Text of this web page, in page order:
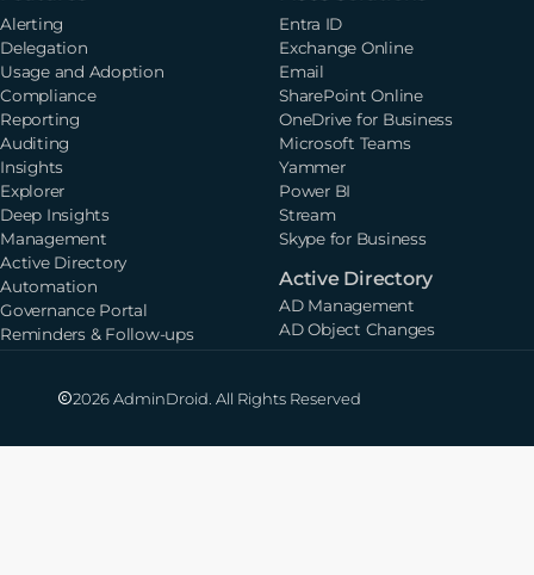
Alerting
Delegation
Usage and Adoption
Compliance
Reporting
Auditing
Insights
Explorer
Deep Insights
Management
Active Directory
Automation
Governance Portal
Reminders & Follow-ups
Entra ID
Exchange Online
Email
SharePoint Online
OneDrive for Business
Microsoft Teams
Yammer
Power BI
Stream
Skype for Business
Active Directory
AD Management
AD Object Changes
2026 AdminDroid. All Rights Reserved